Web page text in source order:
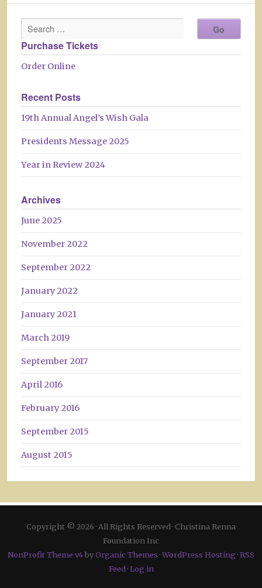
Purchase Tickets
Order Online
Recent Posts
19th Annual Angel’s Wish Gala
Presidents Message 2025
Year in Review 2024
Archives
June 2025
November 2022
September 2022
January 2022
January 2021
March 2019
September 2017
April 2016
February 2016
September 2015
August 2015
Copyright © 2026 · All Rights Reserved · Christina Renna
Foundation Inc
NonProfit Theme v4byOrganic Themes ·WordPress Hosting ·RSS
Feed·Log in